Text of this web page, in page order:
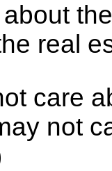
real
care
not